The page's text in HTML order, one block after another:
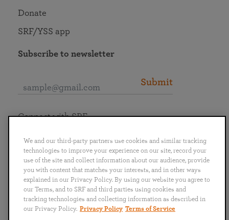
Donate
SRF/YSS app
Subscribe to newsletter
Submit
English
Português
日本語 ไทย
Connect with SRF
We and our third-party partners use cookies and similar tracking
technologies to improve your experience on our site, record your
use of the site and collect information about our audience, provide
you with content that matches your interests, and in other ways
explained in our Privacy Policy. By using our website you agree to
our Terms, and to SRF and third parties using cookies and
tracking technologies and collecting information as described in
our Privacy Policy. Privacy Policy Terms of Service